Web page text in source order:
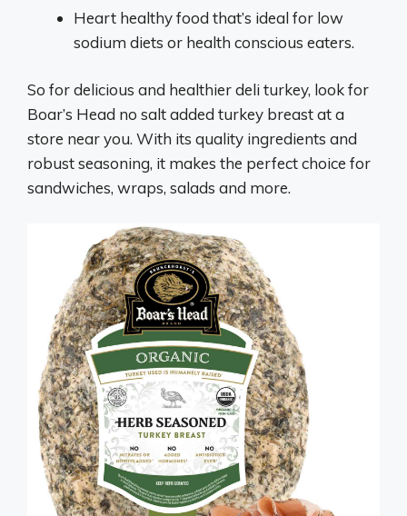
Heart healthy food that’s ideal for low
sodium diets or health conscious eaters.
So for delicious and healthier deli turkey, look for
Boar’s Head no salt added turkey breast at a
store near you. With its quality ingredients and
robust seasoning, it makes the perfect choice for
sandwiches, wraps, salads and more.